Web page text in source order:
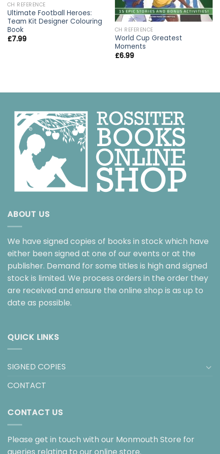
CH REFERENCE
Ultimate Football Heroes:
Team Kit Designer Colouring
Book
£7.99
CH REFERENCE
World Cup Greatest
Moments
£6.99
ABOUT US
We have signed copies of books in stock which have
either been signed at one of our events or at the
publisher. Demand for some titles is high and signed
stock is limited. We process orders in the order they
are received and ensure the online shop is as up to
date as possible.
QUICK LINKS
SIGNED COPIES
CONTACT
CONTACT US
Please get in touch with our Monmouth Store for
queries relating to our online store.